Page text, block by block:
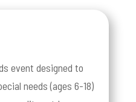
event designed to
needs (ages 6-18)